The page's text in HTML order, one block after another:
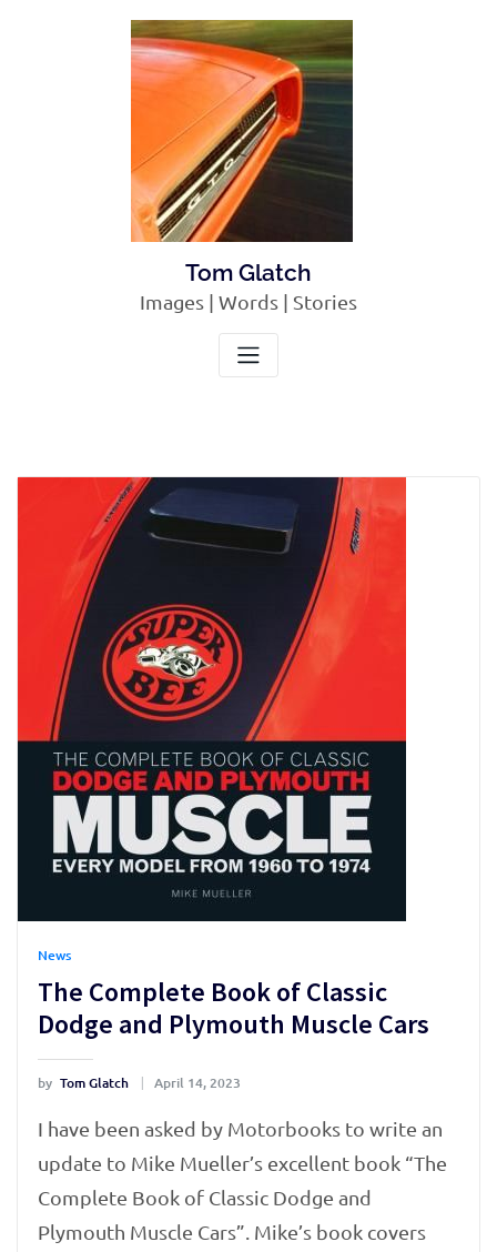
Tom Glatch
Images | Words | Stories
News
The Complete Book of Classic
Dodge and Plymouth Muscle Cars
by Tom Glatch April 14, 2023
I have been asked by Motorbooks to write an
update to Mike Mueller’s excellent book “The
Complete Book of Classic Dodge and
Plymouth Muscle Cars”. Mike’s book covers